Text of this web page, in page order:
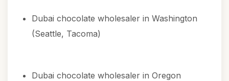
Dubai chocolate wholesaler in Washington
(Seattle, Tacoma)
Dubai chocolate wholesaler in Oregon